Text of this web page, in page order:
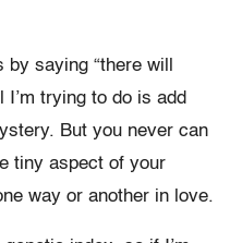
saying “there will
I’m trying to do is add
But you never can
tiny aspect of your
way or another in love.